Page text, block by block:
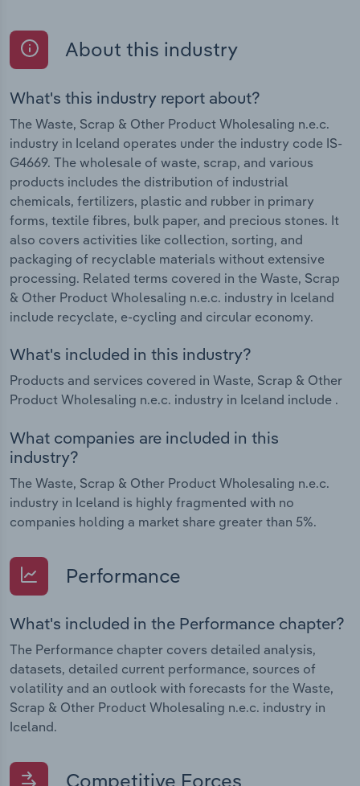
About this industry
What's this industry report about?
The Waste, Scrap & Other Product Wholesaling n.e.c.
industry in Iceland operates under the industry code IS-
G4669. The wholesale of waste, scrap, and various
products includes the distribution of industrial
chemicals, fertilizers, plastic and rubber in primary
forms, textile fibres, bulk paper, and precious stones. It
also covers activities like collection, sorting, and
packaging of recyclable materials without extensive
processing. Related terms covered in the Waste, Scrap
& Other Product Wholesaling n.e.c. industry in Iceland
include recyclate, e-cycling and circular economy.
What's included in this industry?
Products and services covered in Waste, Scrap & Other
Product Wholesaling n.e.c. industry in Iceland include .
What companies are included in this
industry?
The Waste, Scrap & Other Product Wholesaling n.e.c.
industry in Iceland is highly fragmented with no
companies holding a market share greater than 5%.
Performance
What's included in the Performance chapter?
The Performance chapter covers detailed analysis,
datasets, detailed current performance, sources of
volatility and an outlook with forecasts for the Waste,
Scrap & Other Product Wholesaling n.e.c. industry in
Iceland.
Competitive Forces